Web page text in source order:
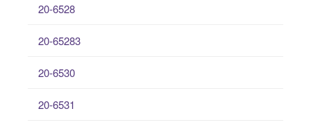
20-6528
20-65283
20-6530
20-6531